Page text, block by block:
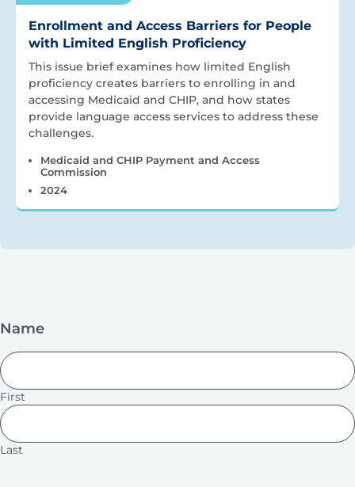
Enrollment and Access Barriers for People
with Limited English Proficiency
This issue brief examines how limited English
proficiency creates barriers to enrolling in and
accessing Medicaid and CHIP, and how states
provide language access services to address these
challenges.
Medicaid and CHIP Payment and Access
Commission
2024
Name
First
Last